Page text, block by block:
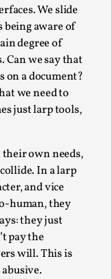
We slide
aware of
degree of
Can we say that
on a document?
we need to
just larp tools,
own needs,
In a larp
and vice
human, they
they just
pay the
will. This is
and
in a
other i...